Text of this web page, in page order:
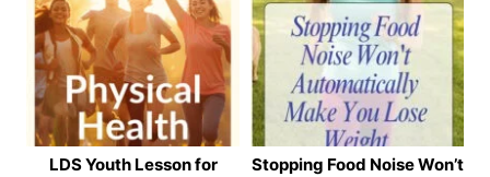
LDS Youth Lesson for
Stopping Food Noise Won’t